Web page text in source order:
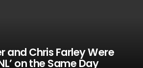
and Chris Farley Were
on the Same Day